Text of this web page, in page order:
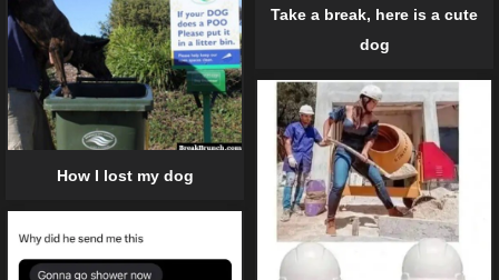
Take a break, here is a cute
dog
How I lost my dog